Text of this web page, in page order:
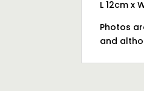
L 12cm x
Photos
and